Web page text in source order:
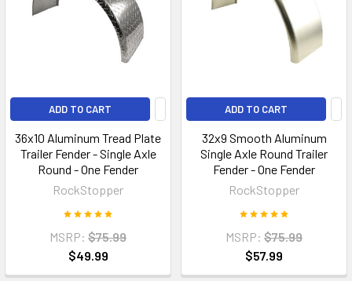
ADD TO CART
36x10 Aluminum Tread Plate
Trailer Fender - Single Axle
Round - One Fender
RockStopper
MSRP: $75.99
$49.99
ADD TO CART
32x9 Smooth Aluminum
Single Axle Round Trailer
Fender - One Fender
RockStopper
MSRP: $75.99
$57.99